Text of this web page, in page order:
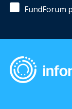
FundForum